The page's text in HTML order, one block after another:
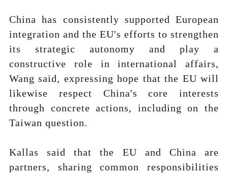
China has consistently supported European
integration and the EU's efforts to strengthen
its strategic autonomy and play a
constructive role in international affairs,
Wang said, expressing hope that the EU will
likewise respect China's core interests
through concrete actions, including on the
Taiwan question.
Kallas said that the EU and China are
partners, sharing common responsibilities